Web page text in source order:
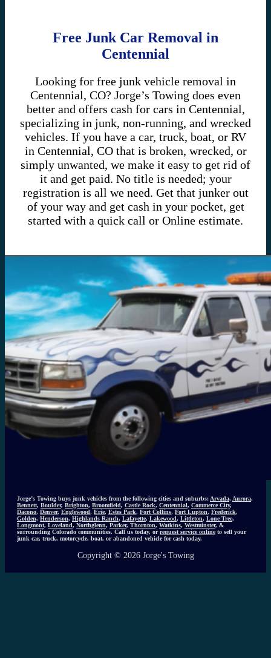
Free Junk Car Removal in
Centennial
Looking for free junk vehicle removal in
Centennial, CO? Jorge’s Towing does even
better and offers cash for cars in Centennial,
specializing in junk, non-running, and wrecked
vehicles. If you have a car, truck, boat, or RV
in Centennial, CO that is broken, wrecked, or
simply unwanted, we make it easy to get rid of
it and get paid. No title is needed; your
registration is all we need. Get that junker out
of your way and get cash in your pocket, get
started with a quick call or Online estimate.
Jorge’s Towing buys junk vehicles from the following cities and suburbs: Arvada, Aurora,
Bennett, Boulder, Brighton, Broomfield, Castle Rock, Centennial, Commerce City,
Dacono, Denver, Englewood, Erie, Estes Park, Fort Collins, Fort Lupton, Frederick,
Golden, Henderson, Highlands Ranch, Lafayette, Lakewood, Littleton, Lone Tree,
Longmont, Loveland, Northglenn, Parker, Thornton, Watkins, Westminster, &
surrounding Colorado communities. Call us today, orrequest service onlineto sell your
junk car, truck, motorcycle, boat, or abandoned vehicle for cash today.
Copyright © 2026 Jorge's Towing